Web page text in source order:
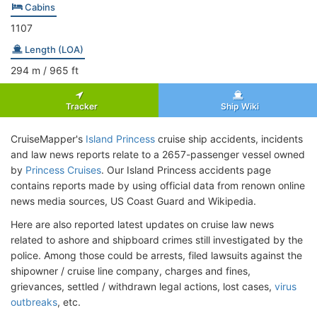
Cabins
1107
Length (LOA)
294 m / 965 ft
Tracker Ship Wiki
CruiseMapper's Island Princess cruise ship accidents, incidents
and law news reports relate to a 2657-passenger vessel owned
by Princess Cruises. Our Island Princess accidents page
contains reports made by using official data from renown online
news media sources, US Coast Guard and Wikipedia.
Here are also reported latest updates on cruise law news
related to ashore and shipboard crimes still investigated by the
police. Among those could be arrests, filed lawsuits against the
shipowner / cruise line company, charges and fines,
grievances, settled / withdrawn legal actions, lost cases, virus
outbreaks, etc.